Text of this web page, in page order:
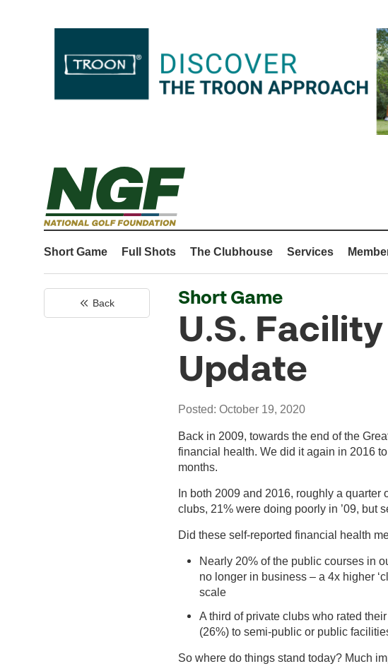
Short Game Full Shots The Clubhouse Services
Back Short Game
U.S.
Update
Posted: October 19, 2020
Back in 2009, towards the end of the
financial health. We did it again in 2016
months.
In both 2009 and 2016, roughly a
clubs, 21% were doing poorly in ’09, but
Did these self-reported financial health
Nearly 20% of the public courses in
no longer in business – a 4x higher
scale
A third of private clubs who rated
(26%) to semi-public or public
So where do things stand today? Much